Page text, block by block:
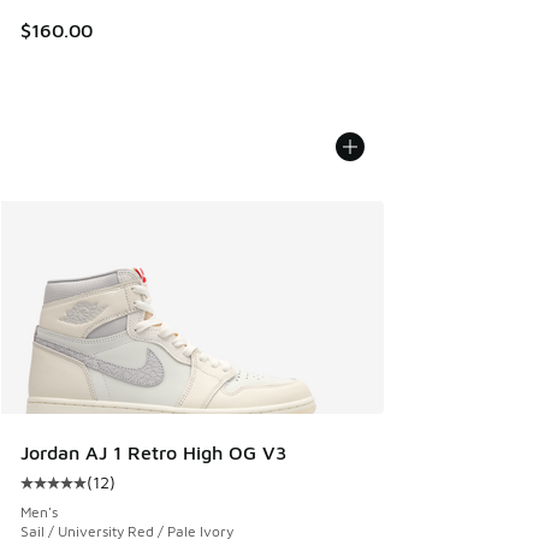
$160.00
Jordan AJ 1 Retro High OG V3
Average customer rating - [5 out of 5 stars], 12 reviews
(12)
Men's
Sail / University Red / Pale Ivory